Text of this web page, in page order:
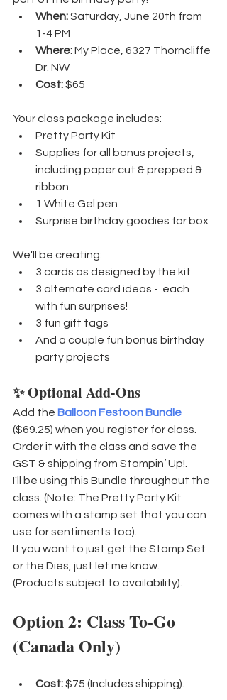
When: Saturday, June 20th from
1-4 PM
Where: My Place, 6327 Thorncliffe
Dr. NW
Cost: $65
Your class package includes:
Pretty Party Kit
Supplies for all bonus projects,
including paper cut & prepped &
ribbon.
1 White Gel pen
Surprise birthday goodies for box
We'll be creating:
3 cards as designed by the kit
3 alternate card ideas -  each
with fun surprises!
3 fun gift tags
And a couple fun bonus birthday
party projects
✨ Optional Add-Ons
Add the Balloon Festoon Bundle
($69.25) when you register for class.
Order it with the class and save the
GST & shipping from Stampin’ Up!.
I'll be using this Bundle throughout the
class. (Note: The Pretty Party Kit
comes with a stamp set that you can
use for sentiments too).
If you want to just get the Stamp Set
or the Dies, just let me know.
(Products subject to availability).
Option 2: Class To-Go
(Canada Only)
Cost: $75 (Includes shipping).